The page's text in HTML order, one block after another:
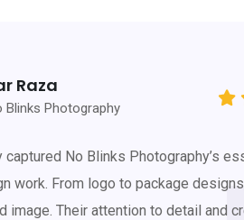
Raza
Blinks Photography
captured No Blinks Photography’s
work. From logo to package
image. Their attention to detail and